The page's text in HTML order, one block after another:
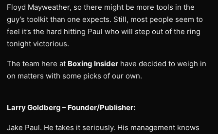
Floyd Mayweather, so there might be more tools in the
guy’s toolkit than one expects. Still, most people seem to
feel it’s the hard hitting Paul who will step out of the ring
tonight victorious.
The team here at Boxing Insider have decided to weigh in
on matters with some picks of our own.
Larry Goldberg – Founder/Publisher:
Jake Paul. He takes it seriously. His management knows